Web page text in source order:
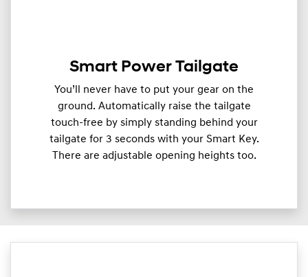
Smart Power Tailgate
You’ll never have to put your gear on the
ground. Automatically raise the tailgate
touch-free by simply standing behind your
tailgate for 3 seconds with your Smart Key.
There are adjustable opening heights too.